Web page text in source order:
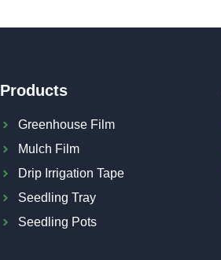
Products
Greenhouse Film
Mulch Film
Drip Irrigation Tape
Seedling Tray
Seedling Pots